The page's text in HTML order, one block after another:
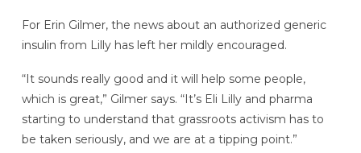
For Erin Gilmer, the news about an authorized generic
insulin from Lilly has left her mildly encouraged.
“It sounds really good and it will help some people,
which is great,” Gilmer says. “It’s Eli Lilly and pharma
starting to understand that grassroots activism has to
be taken seriously, and we are at a tipping point.”